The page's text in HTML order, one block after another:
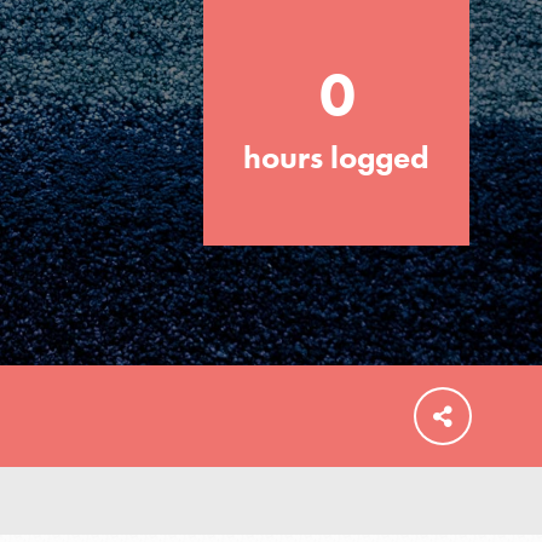
FEATURED
For Educators
We Believe in Youth and the People who
Inspire Them…YOU! Roots & Shoots is a
global movement of youth leading…
0
hours logged